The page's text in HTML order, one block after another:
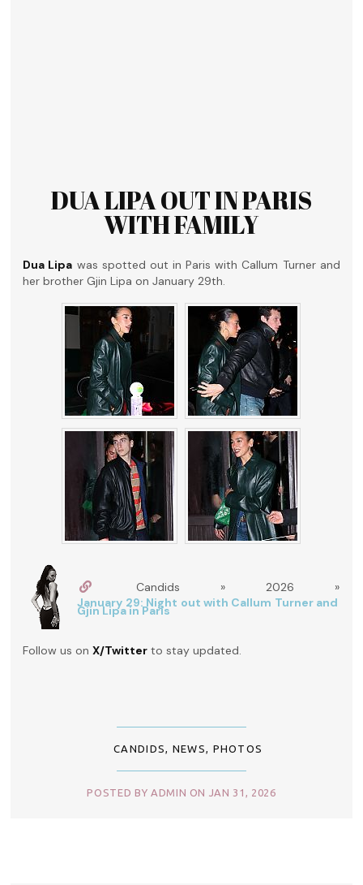
DUA LIPA OUT IN PARIS
WITH FAMILY
Dua Lipa was spotted out in Paris with Callum Turner and
her brother Gjin Lipa on January 29th.
Candids » 2026 »
January 29: Night out with Callum Turner and
Gjin Lipa in Paris
Follow us onX/Twitter to stay updated.
CANDIDS, NEWS, PHOTOS
POSTED BY ADMIN ON JAN 31, 2026